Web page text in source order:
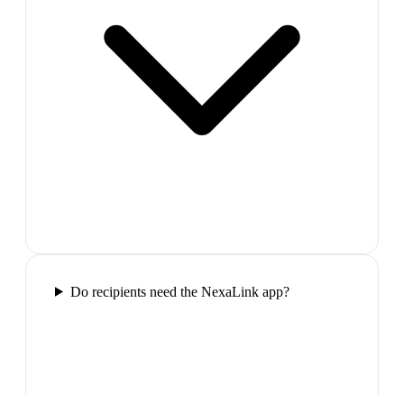
Do recipients need the NexaLink app?